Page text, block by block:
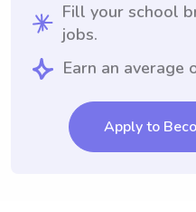
Fill your school
jobs.
Earn an average
Apply to